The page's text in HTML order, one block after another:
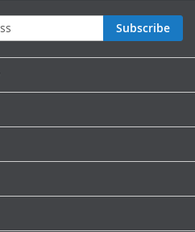
Subscribe